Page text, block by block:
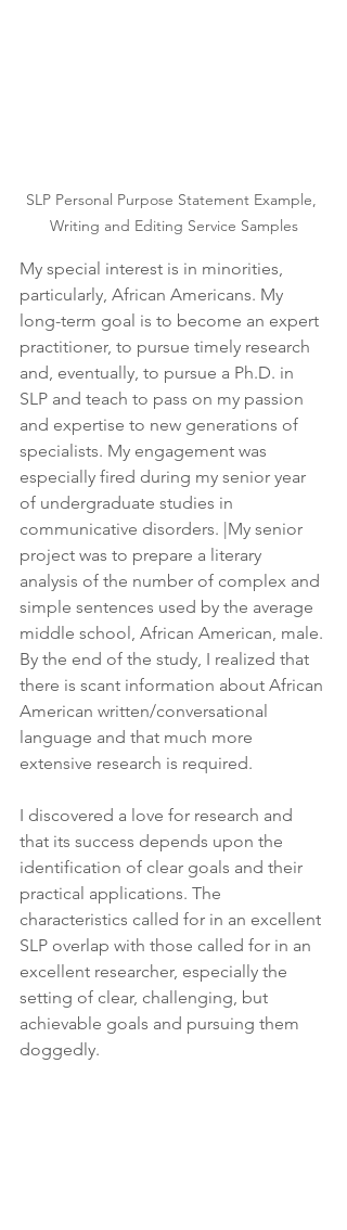
SLP Personal Purpose Statement Example,
Writing and Editing Service Samples
My special interest is in minorities,
particularly, African Americans. My
long-term goal is to become an expert
practitioner, to pursue timely research
and, eventually, to pursue a Ph.D. in
SLP and teach to pass on my passion
and expertise to new generations of
specialists. My engagement was
especially fired during my senior year
of undergraduate studies in
communicative disorders. |My senior
project was to prepare a literary
analysis of the number of complex and
simple sentences used by the average
middle school, African American, male.
By the end of the study, I realized that
there is scant information about African
American written/conversational
language and that much more
extensive research is required.
I discovered a love for research and
that its success depends upon the
identification of clear goals and their
practical applications. The
characteristics called for in an excellent
SLP overlap with those called for in an
excellent researcher, especially the
setting of clear, challenging, but
achievable goals and pursuing them
doggedly.